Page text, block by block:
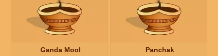
Ganda Mool Panchak